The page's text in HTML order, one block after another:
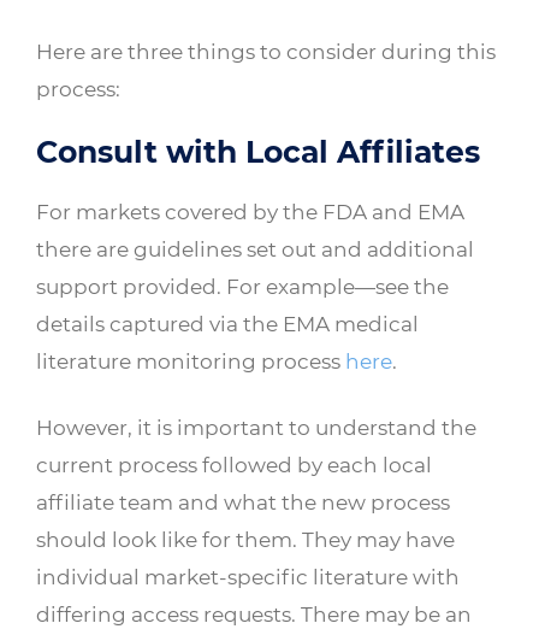
Here are three things to consider during this
process:
Consult with Local Affiliates
For markets covered by the FDA and EMA
there are guidelines set out and additional
support provided. For example—see the
details captured via the EMA medical
literature monitoring process here.
However, it is important to understand the
current process followed by each local
affiliate team and what the new process
should look like for them. They may have
individual market-specific literature with
differing access requests. There may be an